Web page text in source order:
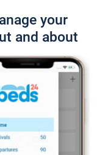
your
and about